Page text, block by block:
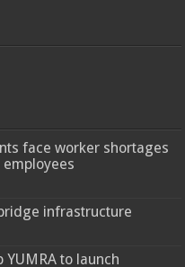
face worker shortages
infrastructure
to launch